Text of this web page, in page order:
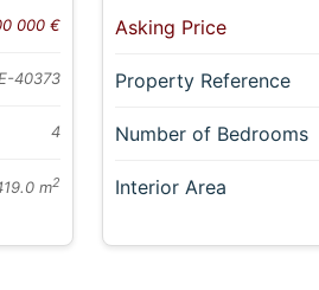
000 €
40373
4
m2
Asking Price
Property Reference
Number of Bedrooms
Interior Area